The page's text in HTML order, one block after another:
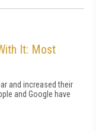
It: Most
and increased their
and Google have